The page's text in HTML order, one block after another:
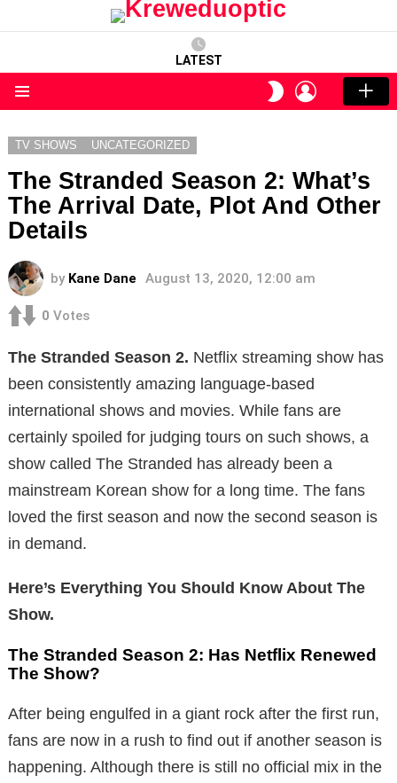
LATEST
SWITCH
SKIN
LOGIN
TV SHOWS UNCATEGORIZED
The Stranded Season 2: What’s
The Arrival Date, Plot And Other
Details
by Kane Dane August 13, 2020, 12:00 am
0 Votes
The Stranded Season 2. Netflix streaming show has
been consistently amazing language-based
international shows and movies. While fans are
certainly spoiled for judging tours on such shows, a
show called The Stranded has already been a
mainstream Korean show for a long time. The fans
loved the first season and now the second season is
in demand.
Here’s Everything You Should Know About The
Show.
The Stranded Season 2: Has Netflix Renewed
The Show?
After being engulfed in a giant rock after the first run,
fans are now in a rush to find out if another season is
happening. Although there is still no official mix in the